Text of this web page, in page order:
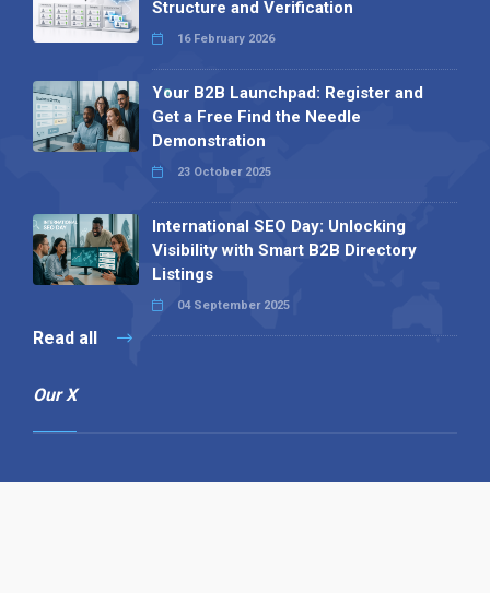
Structure and Verification
16 February 2026
Your B2B Launchpad: Register and
Get a Free Find the Needle
Demonstration
23 October 2025
International SEO Day: Unlocking
Visibility with Smart B2B Directory
Listings
04 September 2025
Read all
Our X